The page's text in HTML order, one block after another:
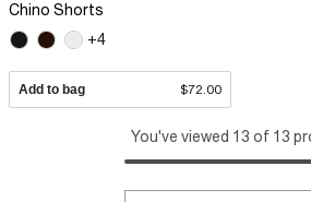
Chino Shorts
+4
Add to bag $72.00
You've viewed 13 of 13